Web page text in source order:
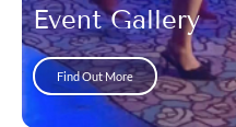
Event Gallery
Find Out More